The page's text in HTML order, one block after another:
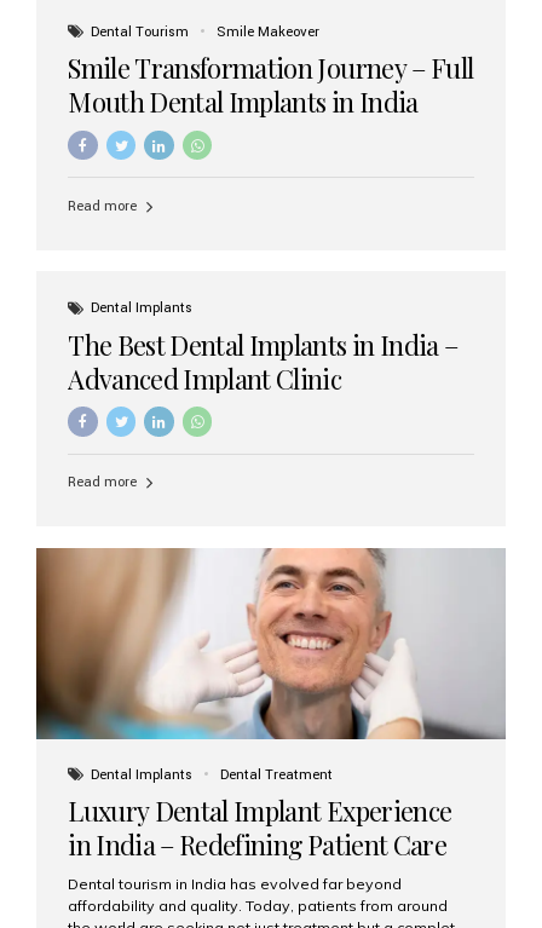
precision engineering, and long-term success rates, it is
Dental Tourism Smile Makeover
Smile Transformation Journey – Full
Mouth Dental Implants in India
Read more
Dental Implants
The Best Dental Implants in India –
Advanced Implant Clinic
Read more
Dental Implants Dental Treatment
Luxury Dental Implant Experience
in India – Redefining Patient Care
Dental tourism in India has evolved far beyond
affordability and quality. Today, patients from around